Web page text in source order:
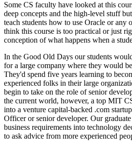
Some CS faculty have looked at this
deep concepts and the high-level stuff
teach students how to use Oracle or any
think this course is too practical or just
conception of what happens when a
In the Good Old Days our students
for a large company where they would
They'd spend five years learning to
experienced folks in their large
begin to take on the role of senior
the current world, however, a top MIT
into a venture capital-backed .com
Officer or senior developer. Our
business requirements into technology
to ask advice from more experienced